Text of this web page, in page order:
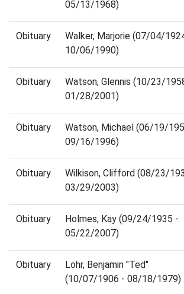
05/13/1968)
Obituary
Walker, Marjorie (07/04/
10/06/1990)
Obituary
Watson, Glennis (10/23/
01/28/2001)
Obituary
Watson, Michael (06/19/
09/16/1996)
Obituary
Wilkison, Clifford (08/23/
03/29/2003)
Obituary
Holmes, Kay (09/24/1935 -
05/22/2007)
Obituary
Lohr, Benjamin "Ted"
(10/07/1906 - 08/18/1979)